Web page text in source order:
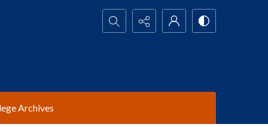
Search...
Archives